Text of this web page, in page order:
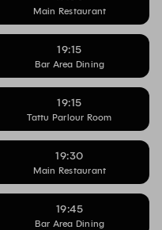
Main Restaurant
19:15
Bar Area Dining
19:15
Tattu Parlour Room
19:30
Main Restaurant
19:45
Bar Area Dining